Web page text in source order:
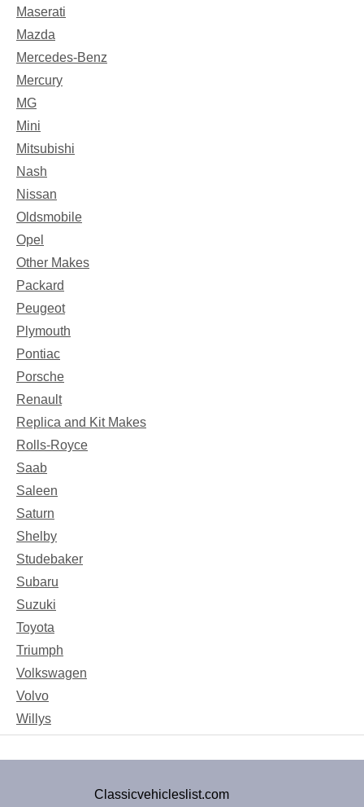
Maserati
Mazda
Mercedes-Benz
Mercury
MG
Mini
Mitsubishi
Nash
Nissan
Oldsmobile
Opel
Other Makes
Packard
Peugeot
Plymouth
Pontiac
Porsche
Renault
Replica and Kit Makes
Rolls-Royce
Saab
Saleen
Saturn
Shelby
Studebaker
Subaru
Suzuki
Toyota
Triumph
Volkswagen
Volvo
Willys
Classicvehicleslist.com